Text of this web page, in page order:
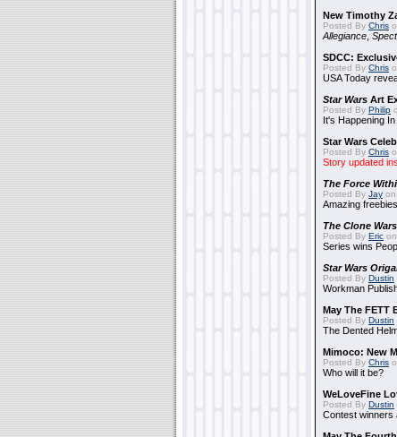
New Timothy
Posted By Chris
Allegiance
SDCC:
Posted By Chris
USA Today
Star Wars Art
Posted By Philip
It's Happening
Star Wars
Posted By Chris
Story updated
The Force
Posted By Jay
Amazing
The Clone Wars
Posted By Eric
Series wins
Star Wars
Posted By Dustin
Workman
May The FETT
Posted By Dustin
The Dented
Mimoco: New
Posted By Chris
Who will it be?
WeLoveFine
Posted By Dustin
Contest winners